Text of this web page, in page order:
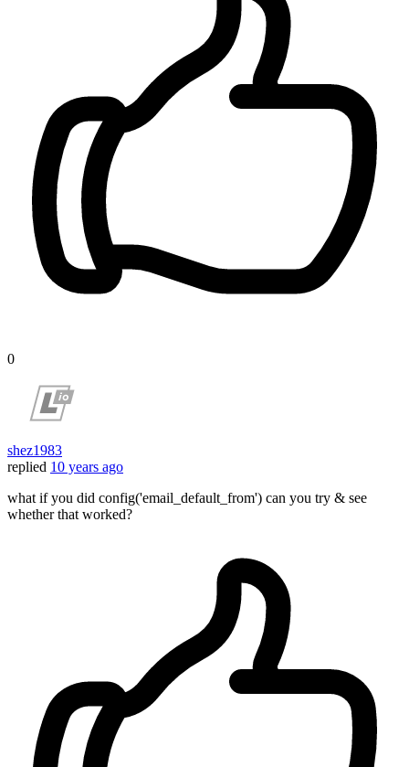
0
shez1983
replied 10 years ago
what if you did config('email_default_from') can you try & see
whether that worked?